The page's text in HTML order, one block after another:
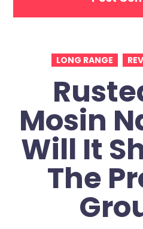
LONG RANGE
Mosin
Will It
The